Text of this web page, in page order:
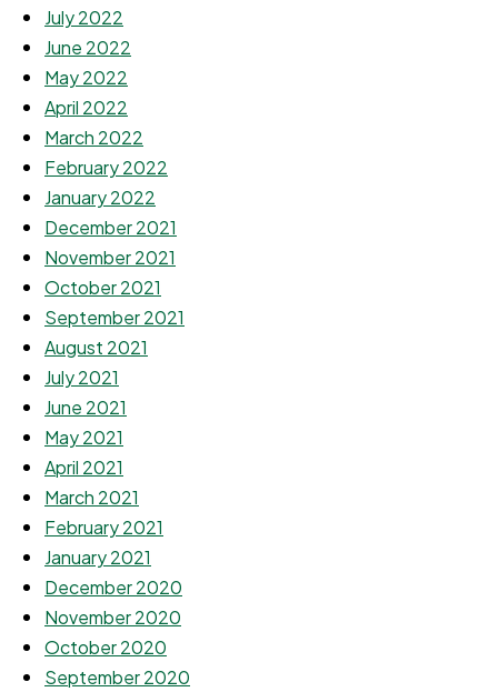
July 2022
June 2022
May 2022
April 2022
March 2022
February 2022
January 2022
December 2021
November 2021
October 2021
September 2021
August 2021
July 2021
June 2021
May 2021
April 2021
March 2021
February 2021
January 2021
December 2020
November 2020
October 2020
September 2020